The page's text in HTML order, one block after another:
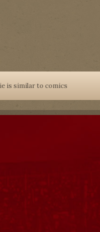
is similar to comics